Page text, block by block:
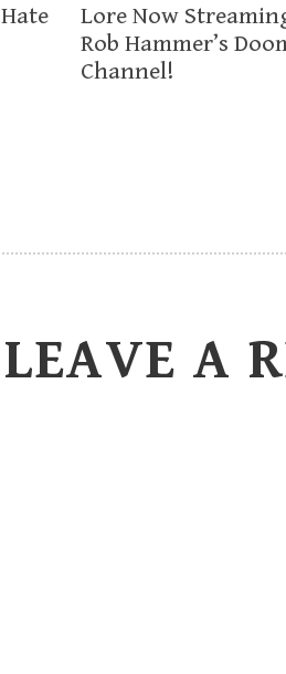
Lore Now
Rob Hammer’s
Channel!
LEAVE A